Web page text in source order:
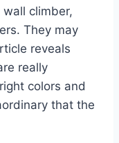
climber,
They may
reveals
really
colors and
that the